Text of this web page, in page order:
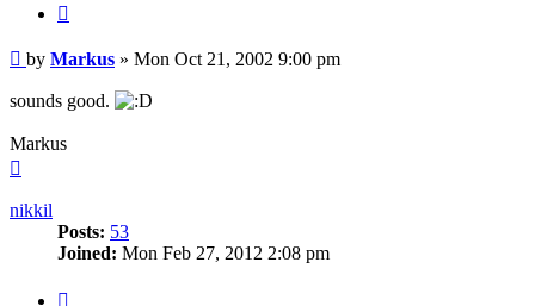
Post
by Markus » Mon Oct 21, 2002 9:00 pm
sounds good.
Markus
nikkil
Posts: 53
Joined: Mon Feb 27, 2012 2:08 pm